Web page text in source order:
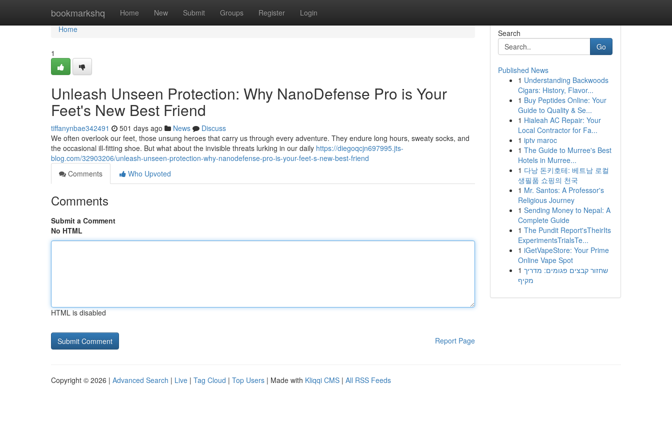
bookmarkshq Home New Submit Groups Register Login
Home
Home
1
Unleash Unseen Protection: Why NanoDefense Pro is Your
Feet's New Best Friend
tiffanynbae342491 501 days ago News
Discuss
We often overlook our feet, those unsung heroes that carry us through every adventure. They endure long hours, sweaty socks, and
the occasional ill-fitting shoe. But what about the invisible threats lurking in our daily https://diegoqcjn697995.jts-
blog.com/32903206/unleash-unseen-protection-why-nanodefense-pro-is-your-feet-s-new-best-friend
Comments
Who Upvoted
Comments
Submit a Comment
No HTML
HTML is disabled
Report Page
Search
Go
Published News
1 Understanding Backwoods
Cigars: History, Flavor...
1 Buy Peptides Online: Your
Guide to Quality & Se...
1 Hialeah AC Repair: Your
Local Contractor for Fa...
1 iptv maroc
1 The Guide to Murree's Best
Hotels in Murree...
1 다낭 돈키호테: 베트남 로컬
생필품 쇼핑의 천국
1 Mr. Santos: A Professor's
Religious Journey
1 Sending Money to Nepal: A
Complete Guide
1 The Pundit Report'sTheirIts
ExperimentsTrialsTe...
1 iGetVapeStore: Your Prime
Online Vape Spot
1 שחזור קבצים פגומים: מדריך
מקיף
Copyright © 2026 | Advanced Search | Live | Tag Cloud | Top Users | Made with Kliqqi CMS | All RSS Feeds